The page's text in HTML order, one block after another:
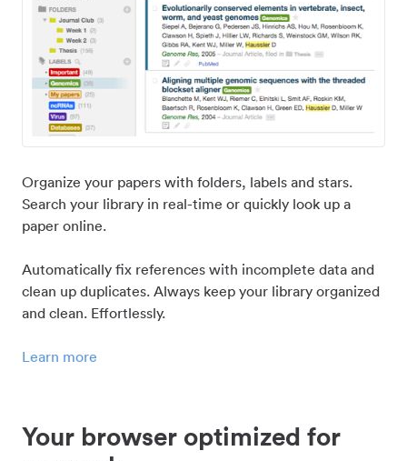
Organize your papers with folders, labels and stars.
Search your library in real-time or quickly look up a
paper online.
Automatically fix references with incomplete data and
clean up duplicates. Always keep your library organized
and clean. Effortlessly.
Learn more
Your browser optimized for